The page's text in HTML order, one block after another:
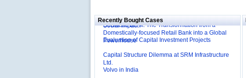
Recently Bought Cases
Social Impact?
Deutsche Bank: The Transformation from a
Domestically-focused Retail Bank into a Global
Powerhouse
Evaluation of Capital Investment Projects
Capital Structure Dilemma at SRM Infrastructure
Ltd.
Volvo in India